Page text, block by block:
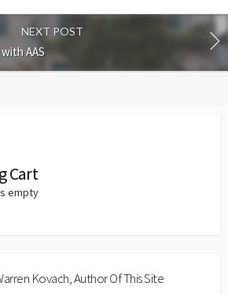
NEXT POST
AAS
Cart
empty
Kovach, Author Of This Site